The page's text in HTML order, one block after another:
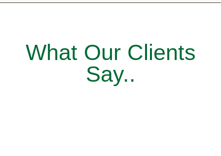
What Our Clients
Say..